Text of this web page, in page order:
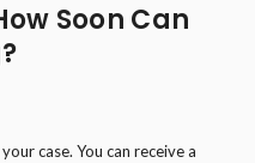
Soon Can
case. You can receive a